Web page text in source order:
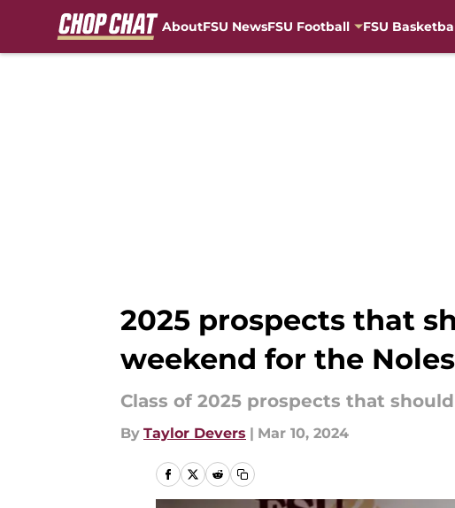
AboutFSU NewsFSU Football FSU
2025 prospects that
weekend for the Noles
Class of 2025 prospects that
By Taylor Devers | Mar 10, 2024